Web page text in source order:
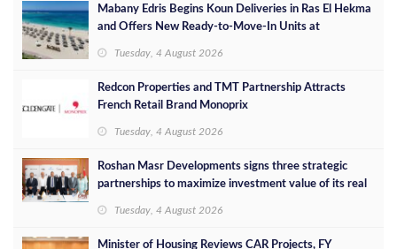
Mabany Edris Begins Koun Deliveries in Ras El Hekma
and Offers New Ready-to-Move-In Units at
Tuesday, 4 August 2026
Redcon Properties and TMT Partnership Attracts
French Retail Brand Monoprix
Tuesday, 4 August 2026
Roshan Masr Developments signs three strategic
partnerships to maximize investment value of its real
Tuesday, 4 August 2026
Minister of Housing Reviews CAR Projects, FY